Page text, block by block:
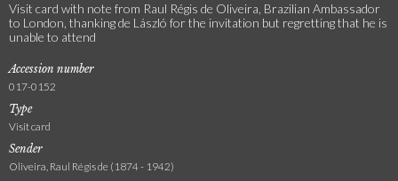
Visit card with note from Raul Régis de Oliveira, Brazilian Ambassador
to London, thanking de László for the invitation but regretting that he is
unable to attend
Accession number
017-0152
Type
Visit card
Sender
Oliveira, Raul Régis de (1874 - 1942)